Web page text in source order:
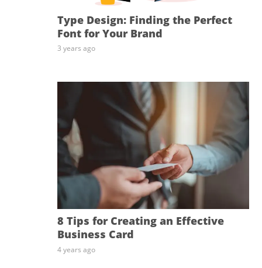
Type Design: Finding the Perfect
Font for Your Brand
3 years ago
8 Tips for Creating an Effective
Business Card
4 years ago